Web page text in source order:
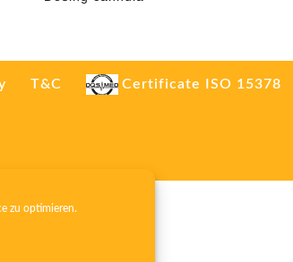
zu optimieren.
T&C Certificate ISO 15378